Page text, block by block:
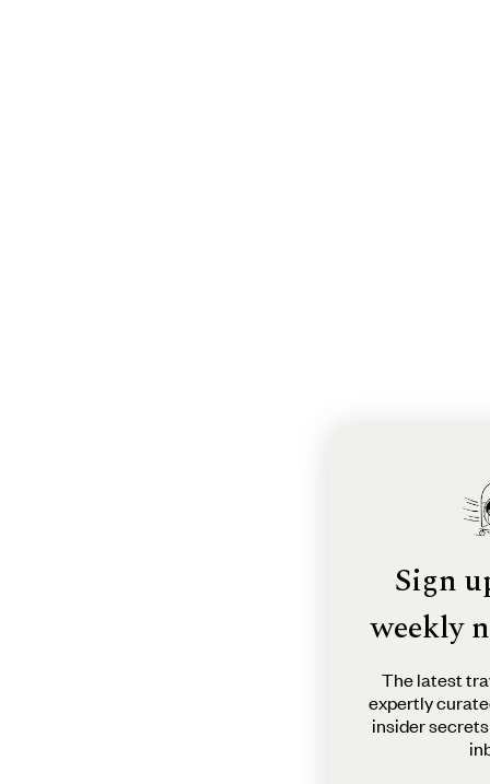
Sign
weekly
The latest
expertly
insider